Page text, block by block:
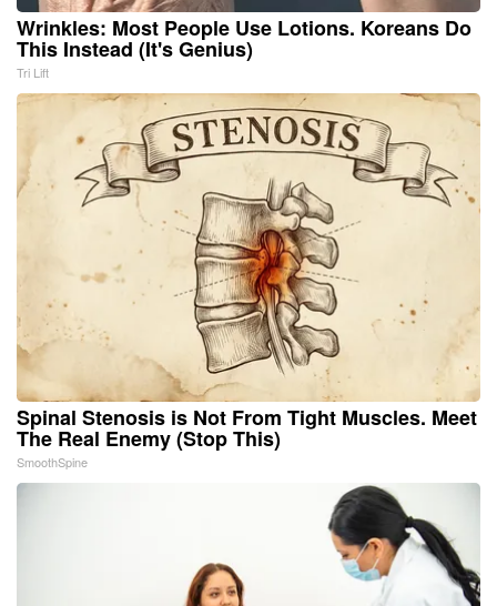
Wrinkles: Most People Use Lotions. Koreans Do
This Instead (It's Genius)
Tri Lift
Spinal Stenosis is Not From Tight Muscles. Meet
The Real Enemy (Stop This)
SmoothSpine